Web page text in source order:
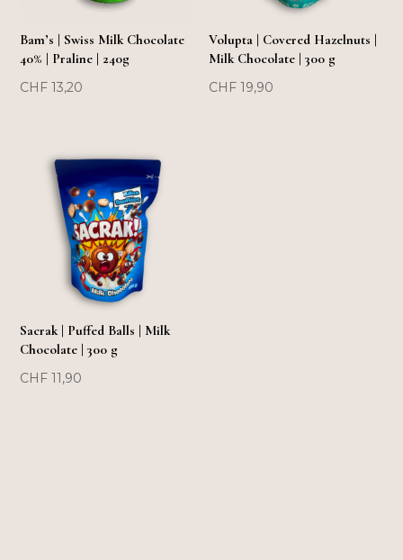
FLASH SOLD OUT!
Bam’s | Swiss Milk Chocolate
40% | Praline | 240g
CHF 13,20
FLASH SOLD OUT!
Volupta | Covered Hazelnuts |
Milk Chocolate | 300 g
CHF 19,90
Sacrak | Puffed Balls | Milk
Chocolate | 300 g
CHF 11,90